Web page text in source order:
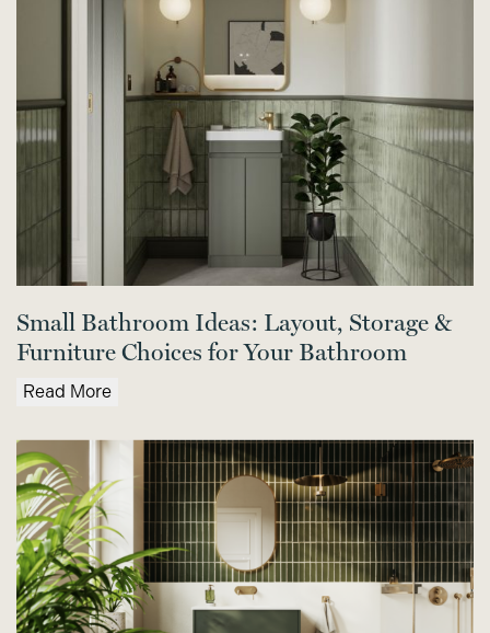
Small Bathroom Ideas: Layout, Storage &
Furniture Choices for Your Bathroom
Read More